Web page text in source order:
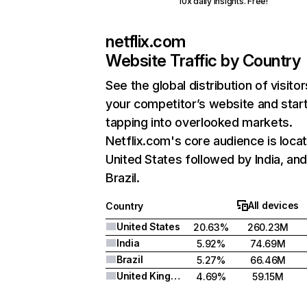
netflix.com
Website Traffic by Country
See the global distribution of
your competitor’s website and
tapping into overlooked markets.
Netflix.com's core audience is
United States followed by India, and
Brazil.
Country
All devices
United States
20.63%
260.23M
India
5.92%
74.69M
Brazil
5.27%
66.46M
United Kingdom
4.69%
59.15M